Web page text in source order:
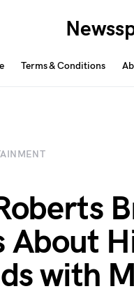
Terms & Conditions
About
with